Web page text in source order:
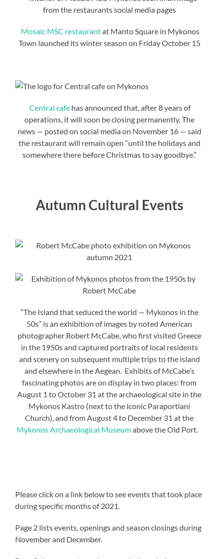
Mosaic MSC restaurantat Manto Square in Mykonos
Town launched its winter season on Friday October 15
Central cafe has announced that, after 8 years of
operations, it will soon be closing permanently. The
news — posted on social media on November 16 — said
the restaurant will remain open “until the holidays and
somewhere there before Christmas to say goodbye.”
Autumn Cultural Events
“The Island that seduced the world — Mykonos in the
50s” is an exhibition of images by noted American
photographer Robert McCabe, who first visited Greece
in the 1950s and captured portraits of local residents
and scenery on subsequent multiple trips to the island
and elsewhere in the Aegean. Exhibits of McCabe’s
fascinating photos are on display in two places: from
August 1 to October 31 at the archaeological site in the
Mykonos Kastro (next to the iconic Paraportiani
Church), and from August 4 to December 31 at the
Mykonos Archaeological Museumabove the Old Port.
Please click on a link below to see events that took place
during specific months of 2021.
Page 2 lists events, openings and season closings during
November and December.